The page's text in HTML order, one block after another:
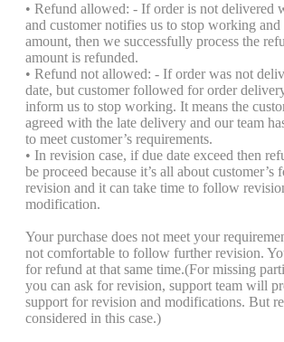
• Refund allowed: - If order is not delivered
and customer notifies us to stop working
amount, then we successfully process the
amount is refunded.
• Refund not allowed: - If order was not
date, but customer followed for order
inform us to stop working. It means the
agreed with the late delivery and our team
to meet customer’s requirements.
• In revision case, if due date exceed then
be proceed because it’s all about
revision and it can take time to follow
modification.
Your purchase does not meet your
not comfortable to follow further revision.
for refund at that same time.(For missing
you can ask for revision, support team will
support for revision and modifications. But
considered in this case.)